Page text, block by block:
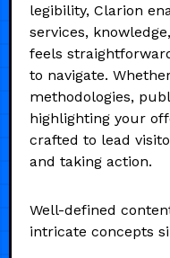
legibility, Clarion
services,
feels
to navigate.
methodologies,
highlighting your
crafted to lead
and taking action.
Well-defined
intricate concepts